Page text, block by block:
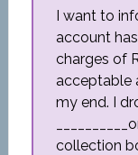
I want to
account
charges of
acceptable
my end. I
collection